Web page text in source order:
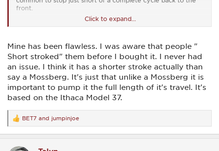
front.
They don't have any longer stroke than most any other
one I have shot (just one magazine load ... well actually two
mags), how about you Bob? Any pump action issues with
yours?
On edit: And I agree with you, it doesn't make any sense to
slam/bang the action. It'll work perfectly smoothly and
completely with minimal effort.
Click to expand...
Mine has been flawless. I was aware that people "
Short stroked" them before I bought it. I never had
an issue. I think it has a shorter stroke actually than
say a Mossberg. It's just that unlike a Mossberg it is
important to pump it the full length of it's travel. It's
based on the Ithaca Model 37.
R
e
a
BET7 and jumpinjoe